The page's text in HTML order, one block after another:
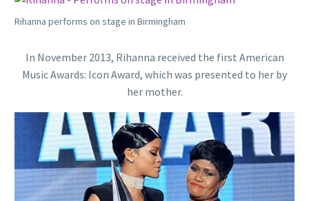
Rihanna performs on stage in Birmingham
In November 2013, Rihanna received the first American
Music Awards: Icon Award, which was presented to her by
her mother.